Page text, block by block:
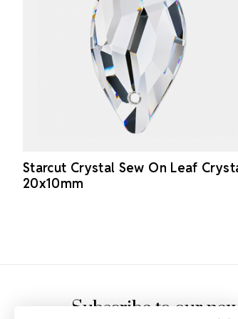
Starcut Crystal Sew On Leaf
20x10mm
Subscribe to our